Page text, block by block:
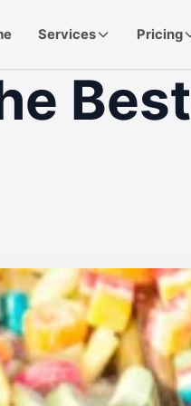
Services Pricing
Best